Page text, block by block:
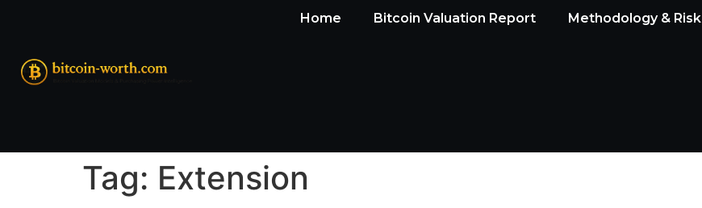
Home Bitcoin Valuation Report Methodology & Risk
Tag: Extension